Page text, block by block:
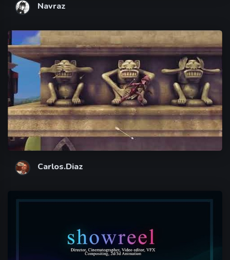
Navraz
Carlos.Diaz